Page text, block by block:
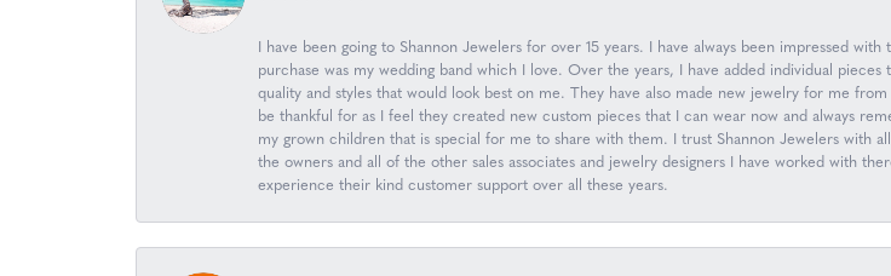
I have been going to Shannon Jewelers for over 15 years. I have always been impressed
purchase was my wedding band which I love. Over the years, I have added individual
quality and styles that would look best on me. They have also made new jewelry for me
be thankful for as I feel they created new custom pieces that I can wear now and always
my grown children that is special for me to share with them. I trust Shannon Jewelers with
the owners and all of the other sales associates and jewelry designers I have worked with
experience their kind customer support over all these years.